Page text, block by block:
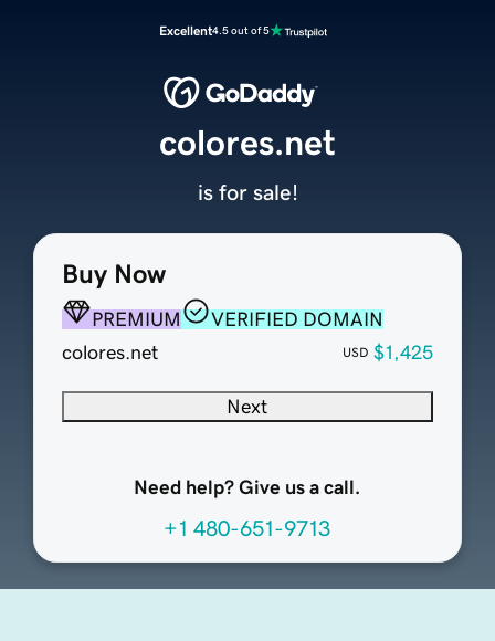
Excellent4.5 out of 5
Buy Now
PREMIUM
VERIFIED DOMAIN
colores.net
USD $1,425
Next
Need help? Give us a call.
+1 480-651-9713
colores.net
is for sale!